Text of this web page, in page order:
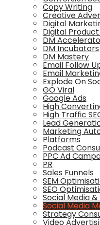
Copy Writing
Creative
Digital
Digital
DM
DM Incubators
DM Mastery
Email Follow
Email
Explode On
GO Viral
Google Ads
High
High Traffic
Lead
Marketing
Platforms
Podcast
PPC Ad
PR
Sales Funnels
SEM
SEO
Social Media
Social Media
Strategy
Video